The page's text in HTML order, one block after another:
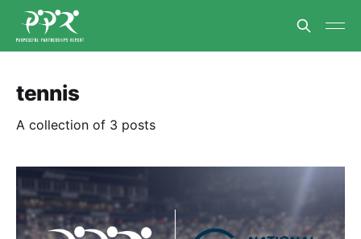
tennis
A collection of 3 posts